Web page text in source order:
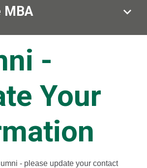
MBA
-
Your
- please update your contact